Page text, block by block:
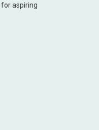
aspiring